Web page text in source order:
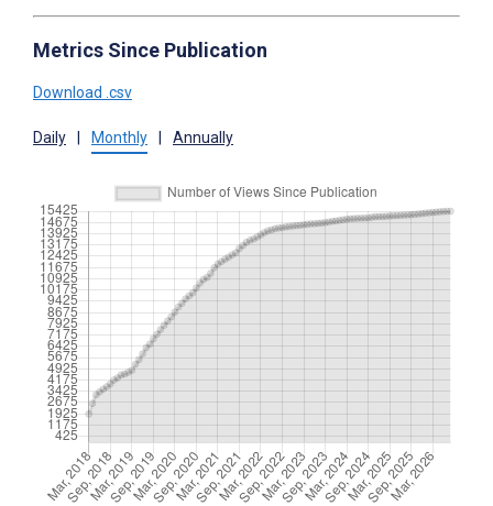
Metrics Since Publication
Download .csv
Daily Monthly Annually